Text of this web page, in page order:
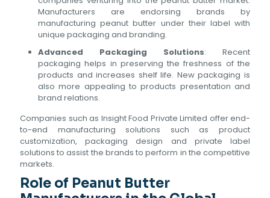
Manufacturers are endorsing brands by
manufacturing peanut butter under their label with
unique packaging and branding.
Advanced Packaging Solutions: Recent
packaging helps in preserving the freshness of the
products and increases shelf life. New packaging is
also more appealing to products presentation and
brand relations.
Companies such as Insight Food Private Limited offer end-
to-end manufacturing solutions such as product
customization, packaging design and private label
solutions to assist the brands to perform in the competitive
markets.
Role of Peanut Butter